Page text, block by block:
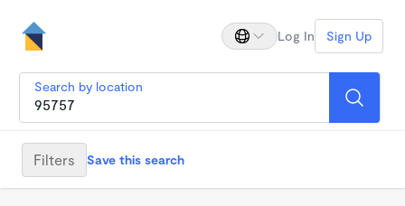
Log In Sign Up
Search by location
Filters Save this search